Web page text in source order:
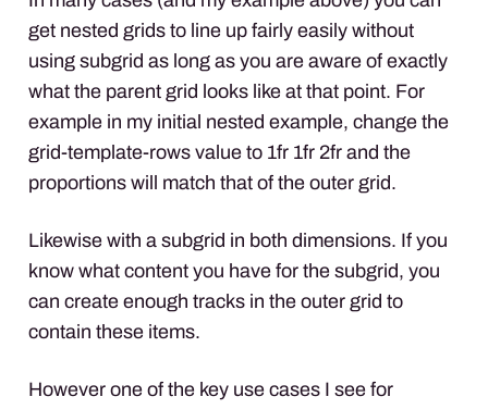
get nested grids to line up fairly easily without
using subgrid as long as you are aware of exactly
what the parent grid looks like at that point. For
example in my initial nested example, change the
grid-template-rows value to 1fr 1fr 2fr and the
proportions will match that of the outer grid.
Likewise with a subgrid in both dimensions. If you
know what content you have for the subgrid, you
can create enough tracks in the outer grid to
contain these items.
However one of the key use cases I see for